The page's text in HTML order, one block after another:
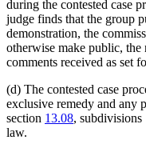
during the contested case
judge finds that the group
demonstration, the
otherwise make public,
comments received as set
(d) The contested case
exclusive remedy and any
section 13.08, subdivisions
law.